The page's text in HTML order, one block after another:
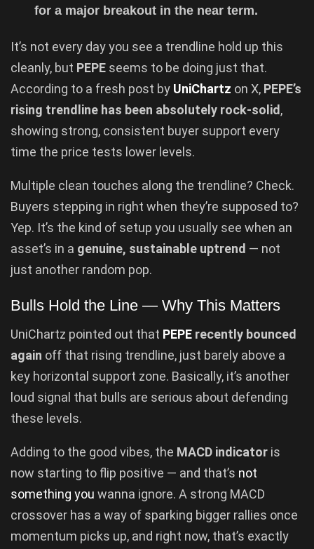
for a major breakout in the near term.
It’s not every day you see a trendline hold up this
cleanly, but PEPE seems to be doing just that.
According to a fresh post by UniChartz on X, PEPE’s
rising trendline has been absolutely rock-solid,
showing strong, consistent buyer support every
time the price tests lower levels.
Multiple clean touches along the trendline? Check.
Buyers stepping in right when they’re supposed to?
Yep. It’s the kind of setup you usually see when an
asset’s in a genuine, sustainable uptrend — not
just another random pop.
Bulls Hold the Line — Why This Matters
UniChartz pointed out that PEPE recently bounced
again off that rising trendline, just barely above a
key horizontal support zone. Basically, it’s another
loud signal that bulls are serious about defending
these levels.
Adding to the good vibes, the MACD indicator is
now starting to flip positive — and that’s not
something you wanna ignore. A strong MACD
crossover has a way of sparking bigger rallies once
momentum picks up, and right now, that’s exactly